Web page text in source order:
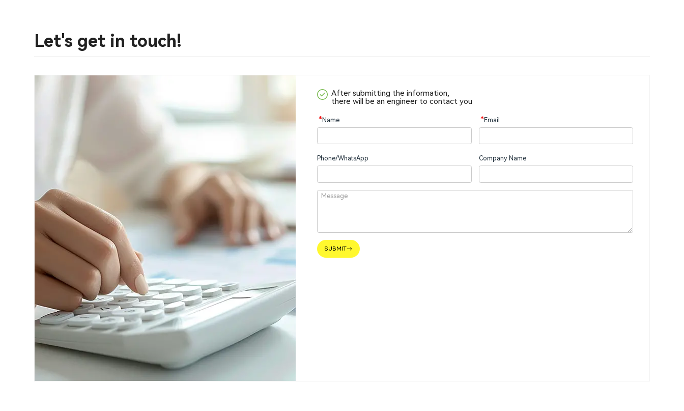
Let's get in touch!
After submitting the information,
there will be an engineer to contact you
*Name *Email
Phone/WhatsApp Company Name
SUBMIT